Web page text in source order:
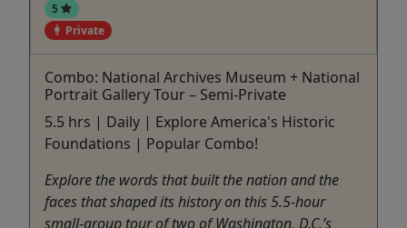
5
Private
Combo: National Archives Museum + National
Portrait Gallery Tour – Semi-Private
5.5 hrs | Daily | Explore America's Historic
Foundations | Popular Combo!
Explore the words that built the nation and the
faces that shaped its history on this 5.5-hour
small-group tour of two of Washington, D.C.’s